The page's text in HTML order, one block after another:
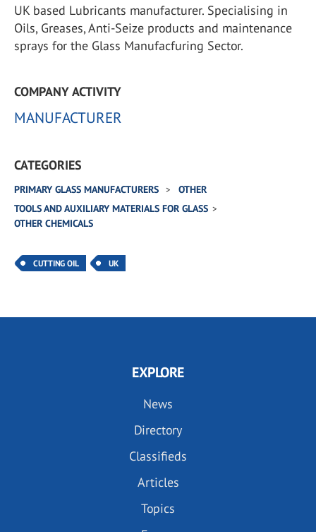
UK based Lubricants manufacturer. Specialising in
Oils, Greases, Anti-Seize products and maintenance
sprays for the Glass Manufacfuring Sector.
COMPANY ACTIVITY
MANUFACTURER
CATEGORIES
PRIMARY GLASS MANUFACTURERS
OTHER
TOOLS AND AUXILIARY MATERIALS FOR GLASS
OTHER CHEMICALS
CUTTING OIL UK
EXPLORE
News
Directory
Classifieds
Articles
Topics